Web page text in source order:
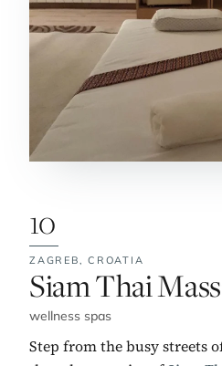
10
ZAGREB,CROATIA
No. 10:
Siam Thai
wellness spas
Step from the busy streets